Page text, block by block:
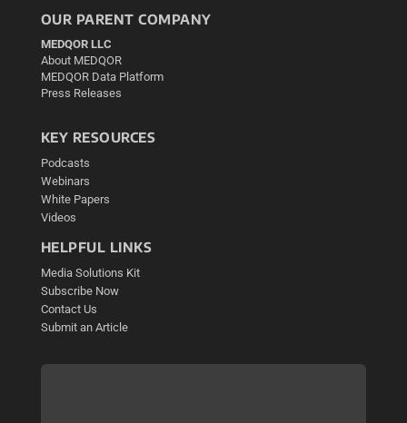
OUR PARENT COMPANY
MEDQOR LLC
About MEDQOR
MEDQOR Data Platform
Press Releases
KEY RESOURCES
Podcasts
Webinars
White Papers
Videos
HELPFUL LINKS
Media Solutions Kit
Subscribe Now
Contact Us
Submit an Article